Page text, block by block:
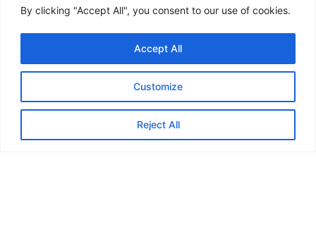
By clicking "Accept All", you consent to our use of cookies.
Customize
Reject All
Accept All